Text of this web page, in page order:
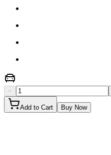
−
Add to Cart Buy Now